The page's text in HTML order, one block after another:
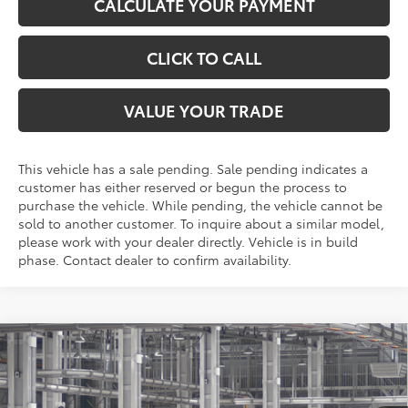
CALCULATE YOUR PAYMENT
CLICK TO CALL
VALUE YOUR TRADE
This vehicle has a sale pending. Sale pending indicates a
customer has either reserved or begun the process to
purchase the vehicle. While pending, the vehicle cannot be
sold to another customer. To inquire about a similar model,
please work with your dealer directly. Vehicle is in build
phase. Contact dealer to confirm availability.
2026Toyota RAV4LE
VIN:2T36DRBV5TC34E456Model:4521
$34,059
TOYOTA OF KATY PRICE
Compare Vehicle